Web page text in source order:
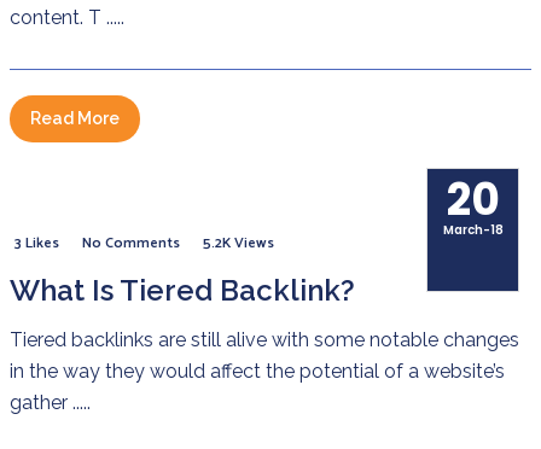
content. T .....
Read More
3 Likes No Comments 5.2K Views
20
March-18
What Is Tiered Backlink?
Tiered backlinks are still alive with some notable changes
in the way they would affect the potential of a website’s
gather .....